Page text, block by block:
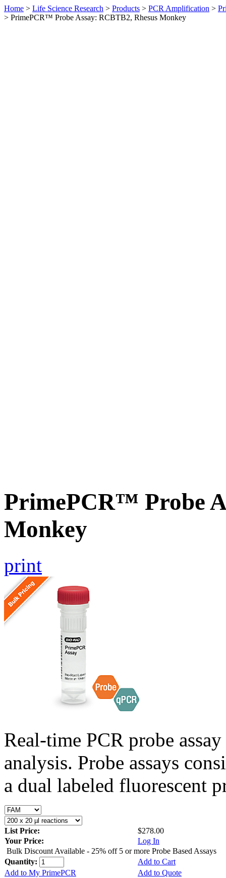
Home > Life Science Research > Products > PCR Amplification >
> PrimePCR™ Probe Assay: RCBTB2, Rhesus Monkey
PrimePCR™ Probe
Monkey
print
Real-time PCR probe
analysis. Probe assays
a dual labeled fluorescent
List Price:
$278.00
Your Price:
Log In
Bulk Discount Available - 25% off 5 or more Probe Based Assays
Quantity:
Add to Cart
Add to My PrimePCR
Add to Quote